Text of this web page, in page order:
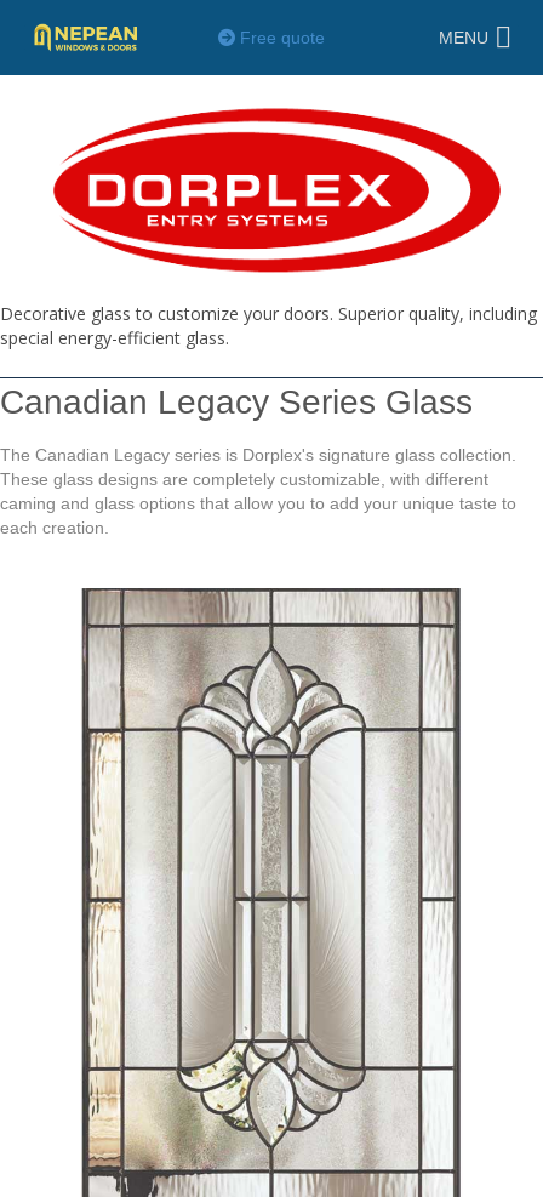
Free quote MENU
Decorative glass to customize your doors. Superior quality, including
special energy-efficient glass.
Canadian Legacy Series Glass
The Canadian Legacy series is Dorplex's signature glass collection.
These glass designs are completely customizable, with different
caming and glass options that allow you to add your unique taste to
each creation.